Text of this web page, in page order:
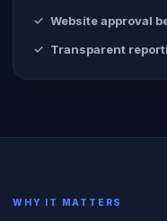
Website approval
Transparent
WHY IT MATTERS